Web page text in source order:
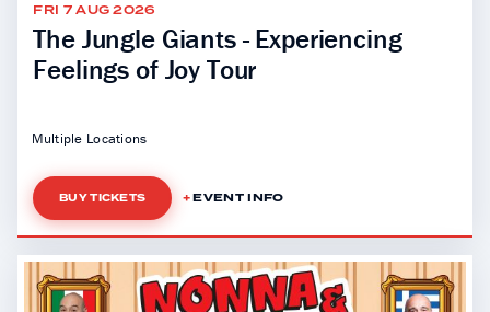
FRI 7 AUG 2026
The Jungle Giants - Experiencing
Feelings of Joy Tour
Multiple Locations
BUY TICKETS EVENT INFO